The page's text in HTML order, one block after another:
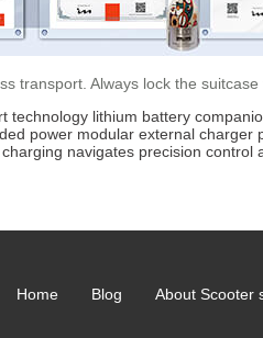
transport. Always lock the
technology lithium battery
power modular external charger
charging navigates precision control
Home Blog About Scooter